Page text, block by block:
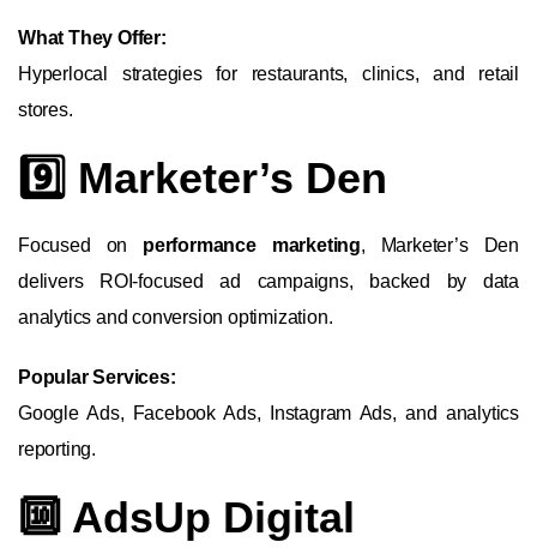
What They Offer:
Hyperlocal strategies for restaurants, clinics, and retail
stores.
9️⃣ Marketer’s Den
Focused on performance marketing, Marketer’s Den
delivers ROI-focused ad campaigns, backed by data
analytics and conversion optimization.
Popular Services:
Google Ads, Facebook Ads, Instagram Ads, and analytics
reporting.
🔟 AdsUp Digital